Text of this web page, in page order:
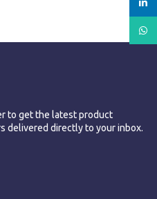
to get the latest product
delivered directly to your inbox.